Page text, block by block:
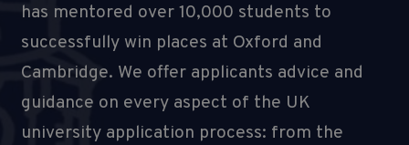
has mentored over 10,000 students to
successfully win places at Oxford and
Cambridge. We offer applicants advice and
guidance on every aspect of the UK
university application process: from the